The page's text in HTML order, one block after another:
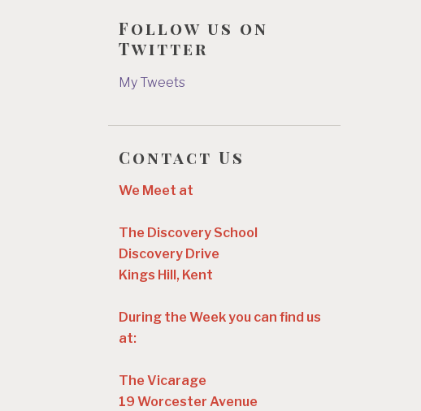
Follow us on
Twitter
My Tweets
Contact Us
We Meet at
The Discovery School
Discovery Drive
Kings Hill, Kent
During the Week you can find us
at:
The Vicarage
19 Worcester Avenue